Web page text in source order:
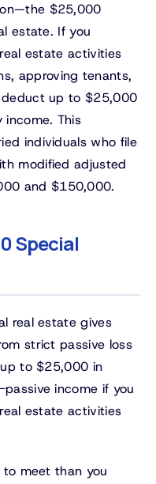
$25,000
estate. If you
estate activities
approving tenants,
up to $25,000
income. This
individuals who file
modified adjusted
and $150,000.
Special
real estate gives
strict passive loss
to $25,000 in
income if you
estate activities
meet than you